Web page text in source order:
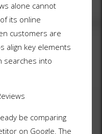
alone cannot
its online
customers are
align key elements
searches into
be comparing
on Google. The